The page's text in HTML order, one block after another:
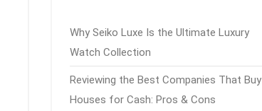
Why Seiko Luxe Is the Ultimate Luxury
Watch Collection
Reviewing the Best Companies That Buy
Houses for Cash: Pros & Cons